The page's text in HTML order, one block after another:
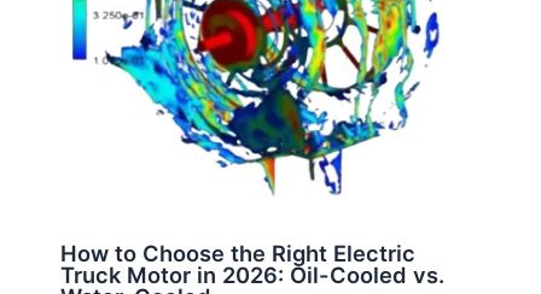
How to Choose the Right Electric
Truck Motor in 2026: Oil-Cooled vs.